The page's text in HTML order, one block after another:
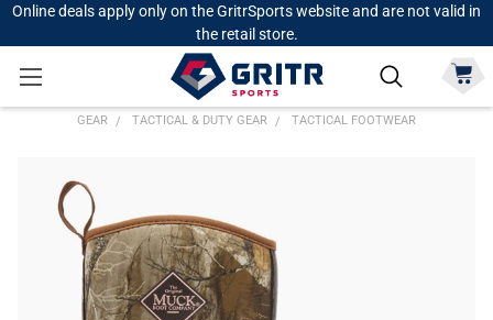
Online deals apply only on the GritrSports website and are not valid in
the retail store.
GEAR TACTICAL & DUTY GEAR TACTICAL FOOTWEAR